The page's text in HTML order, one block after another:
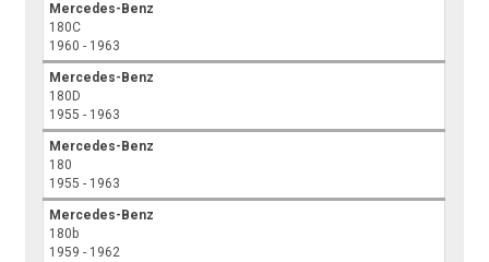
Mercedes-Benz
180C
1960 - 1963
Mercedes-Benz
180D
1955 - 1963
Mercedes-Benz
180
1955 - 1963
Mercedes-Benz
180b
1959 - 1962